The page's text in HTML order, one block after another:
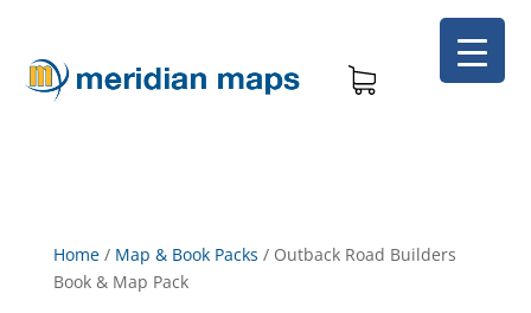
Home/ Map & Book Packs / Outback Road Builders
Book & Map Pack